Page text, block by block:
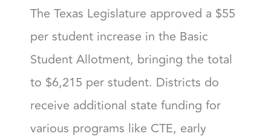
The Texas Legislature approved a $55
per student increase in the Basic
Student Allotment, bringing the total
to $6,215 per student. Districts do
receive additional state funding for
various programs like CTE, early